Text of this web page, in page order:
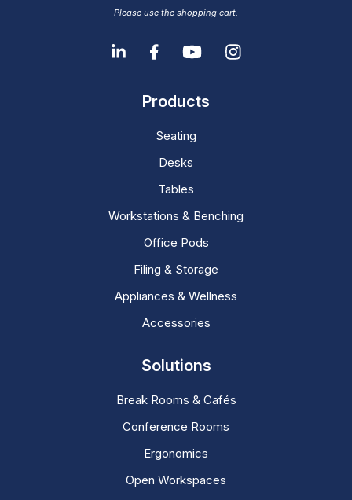
Please use the shopping cart.
Products
Seating
Desks
Tables
Workstations & Benching
Office Pods
Filing & Storage
Appliances & Wellness
Accessories
Solutions
Break Rooms & Cafés
Conference Rooms
Ergonomics
Open Workspaces